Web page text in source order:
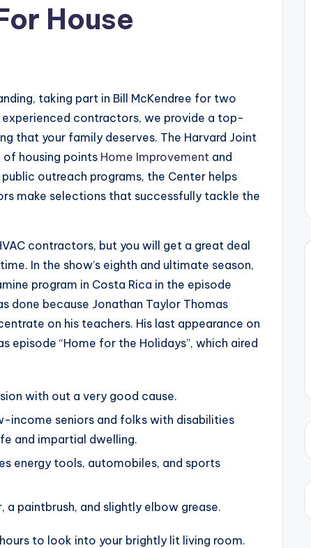
House
taking part in Bill McKendree for two
contractors, we provide a top-
that your family deserves. The Harvard Joint
of housing points Home Improvement and
outreach programs, the Center helps
make selections that successfully tackle the
contractors, but you will get a great deal
In the show’s eighth and ultimate season,
program in Costa Rica in the episode
done because Jonathan Taylor Thomas
on his teachers. His last appearance on
episode “Home for the Holidays”, which aired
with out a very good cause.
income seniors and folks with disabilities
and impartial dwelling.
energy tools, automobiles, and sports
a paintbrush, and slightly elbow grease.
to look into your brightly lit living room.